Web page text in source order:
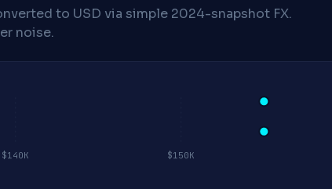
to USD via simple 2024-snapshot FX.
noise.
$140K $150K